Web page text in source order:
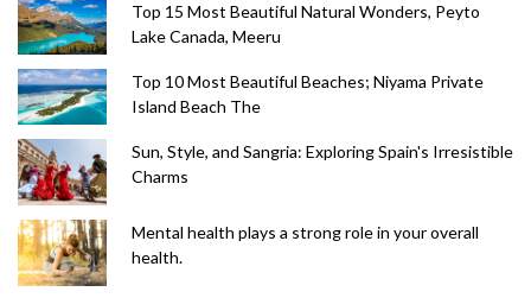
Top 15 Most Beautiful Natural Wonders, Peyto
Lake Canada, Meeru
Top 10 Most Beautiful Beaches; Niyama Private
Island Beach The
Sun, Style, and Sangria: Exploring Spain's Irresistible
Charms
Mental health plays a strong role in your overall
health.